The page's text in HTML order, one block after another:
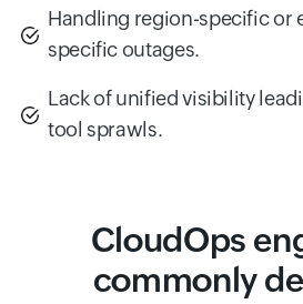
Handling region-specific or
specific outages.
Lack of unified visibility
tool sprawls.
CloudOps
commonly